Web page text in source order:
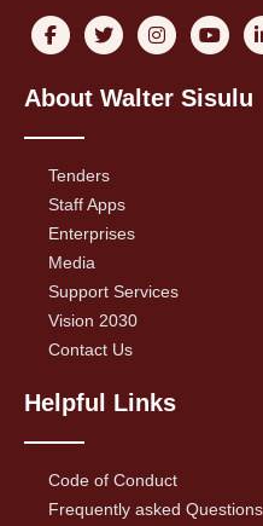
About Walter Sisulu
Tenders
Staff Apps
Enterprises
Media
Support Services
Vision 2030
Contact Us
Helpful Links
Code of Conduct
Frequently asked Questions